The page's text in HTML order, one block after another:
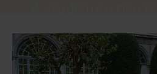
the Bundibugyo
begin in Bunia